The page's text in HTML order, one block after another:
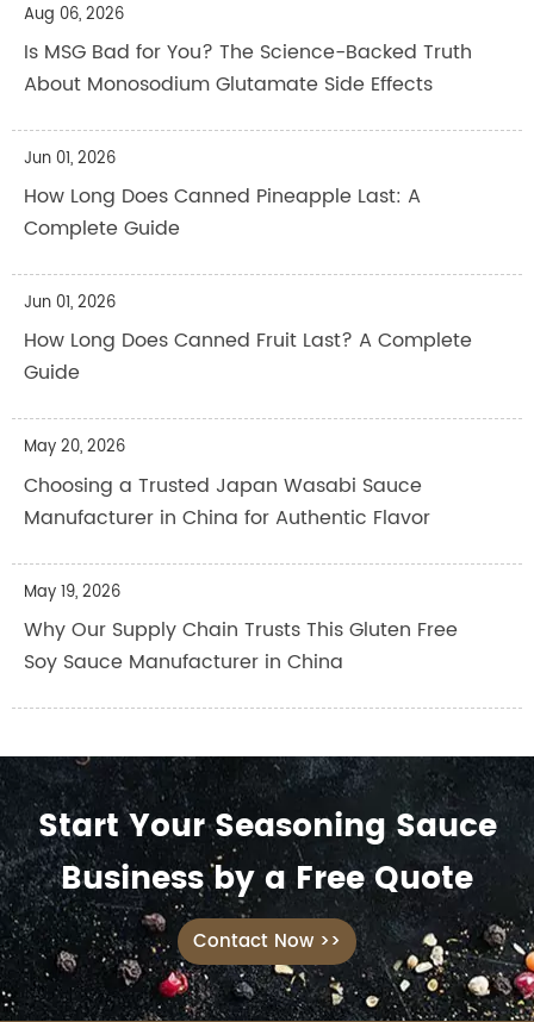
Aug 06, 2026
Is MSG Bad for You? The Science-Backed Truth
About Monosodium Glutamate Side Effects
Jun 01, 2026
How Long Does Canned Pineapple Last: A
Complete Guide
Jun 01, 2026
How Long Does Canned Fruit Last? A Complete
Guide
May 20, 2026
Choosing a Trusted Japan Wasabi Sauce
Manufacturer in China for Authentic Flavor
May 19, 2026
Why Our Supply Chain Trusts This Gluten Free
Soy Sauce Manufacturer in China
Start Your Seasoning Sauce
Business by a Free Quote
Contact Now >>